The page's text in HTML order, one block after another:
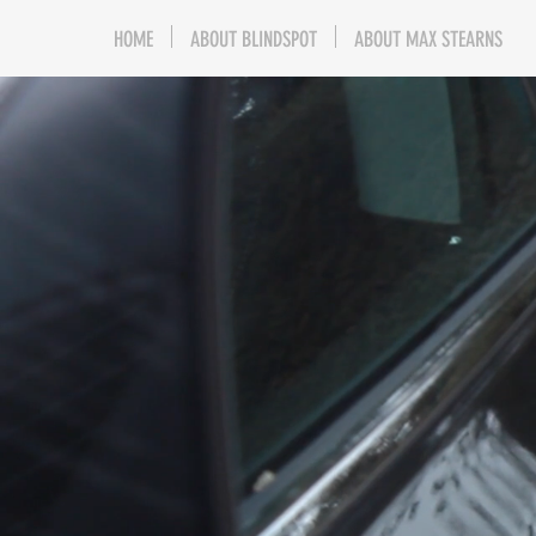
HOME ABOUT BLINDSPOT ABOUT MAX STEARNS